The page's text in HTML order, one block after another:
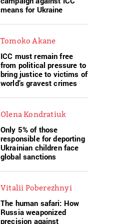
means for Ukraine
Tomoko Akane
ICC must remain free
from political pressure to
bring justice to victims of
world’s gravest crimes
Olena Kondratiuk
Only 5% of those
responsible for deporting
Ukrainian children face
global sanctions
Vitalii Poberezhnyi
The human safari: How
Russia weaponized
precision against